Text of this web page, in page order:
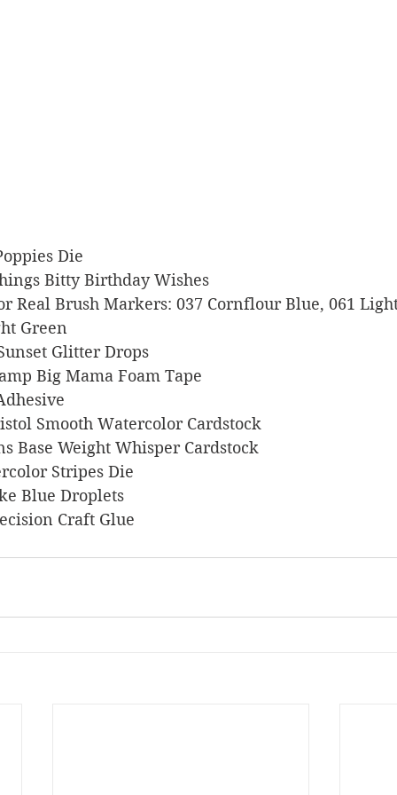
Die
Bitty Birthday Wishes
Real Brush Markers: 037 Cornflour Blue, 061
Green
Glitter Drops
Big Mama Foam Tape
Smooth Watercolor Cardstock
Base Weight Whisper Cardstock
Stripes Die
Blue Droplets
Craft Glue